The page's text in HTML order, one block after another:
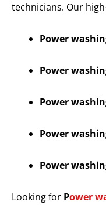
technicians. Our
Power
Power
Power
Power
Power
Looking for Power